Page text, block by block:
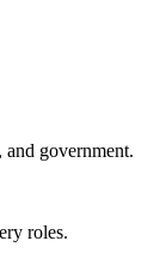
and government.
roles.